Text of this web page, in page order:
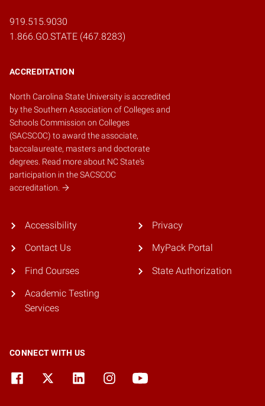
919.515.9030
1.866.GO.STATE (467.8283)
ACCREDITATION
North Carolina State University is accredited
by theSouthern Association of Colleges and
Schools Commission on Colleges
(SACSCOC) to award the associate,
baccalaureate, masters and doctorate
degrees. Read more about NC State's
participation in the SACSCOC
accreditation.
Accessibility
Contact Us
Find Courses
Academic Testing
Services
Privacy
MyPack Portal
State Authorization
CONNECT WITH US